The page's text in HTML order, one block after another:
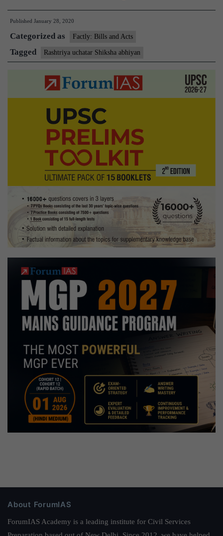
Ministry
graft
in
Rashtriya
Uchchatar
Shiksha
Published January 28, 2020
Categorized as Factly: Bills and Acts
Tagged Rashtriya uchatar Shiksha abhiyan
About ForumIAS
ForumIAS Academy is a leading institute for Civil Services